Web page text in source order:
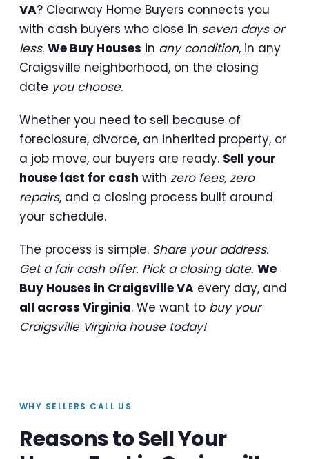
VA? Clearway Home Buyers connects you
with cash buyers who close in seven days or
less. We Buy Houses in any condition, in any
Craigsville neighborhood, on the closing
date you choose.
Whether you need to sell because of
foreclosure, divorce, an inherited property, or
a job move, our buyers are ready. Sell your
house fast for cash with zero fees, zero
repairs, and a closing process built around
your schedule.
The process is simple. Share your address.
Get a fair cash offer. Pick a closing date. We
Buy Houses in Craigsville VA every day, and
all across Virginia. We want to buy your
Craigsville Virginia house today!
WHY SELLERS CALL US
Reasons to Sell Your